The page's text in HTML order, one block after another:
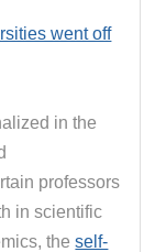
went off
in the
professors
in scientific
theself-